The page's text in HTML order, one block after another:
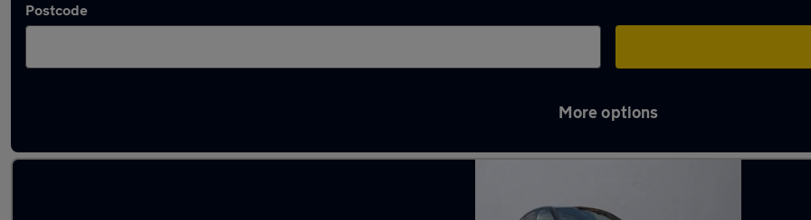
Postcode
More options